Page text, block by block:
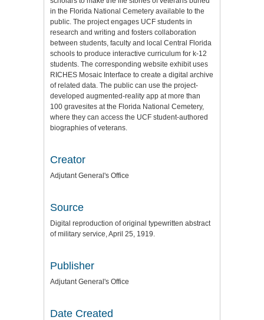
in the Florida National Cemetery available to the
public. The project engages UCF students in
research and writing and fosters collaboration
between students, faculty and local Central Florida
schools to produce interactive curriculum for k-12
students. The corresponding website exhibit uses
RICHES Mosaic Interface to create a digital archive
of related data. The public can use the project-
developed augmented-reality app at more than
100 gravesites at the Florida National Cemetery,
where they can access the UCF student-authored
biographies of veterans.
Creator
Adjutant General's Office
Source
Digital reproduction of original typewritten abstract
of military service, April 25, 1919.
Publisher
Adjutant General's Office
Date Created